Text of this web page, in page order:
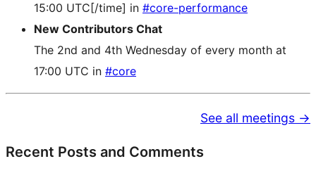
15:00 UTC[/time] in #core-performance
New Contributors Chat
The 2nd and 4th Wednesday of every month at
17:00 UTC in #core
See all meetings →
Recent Posts and Comments